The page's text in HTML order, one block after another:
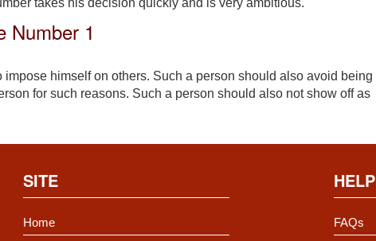
takes his decision quickly and is very ambitious.
Number 1
himself on others. Such a person should also avoid being
for such reasons. Such a person should also not show off as
SITE
Home
HELP
FAQs